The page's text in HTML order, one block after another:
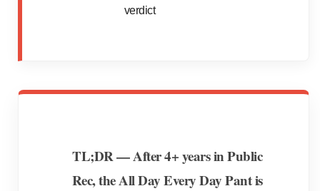
verdict
TL;DR — After 4+ years in Public
Rec, the All Day Every Day Pant is